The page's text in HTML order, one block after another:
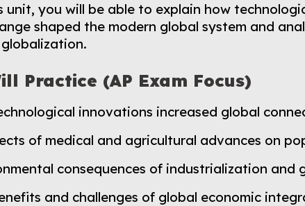
unit, you will be able to explain how
shaped the modern global system and
Practice (AP Exam Focus)
innovations increased global
of medical and agricultural advances on
consequences of industrialization and
and challenges of global economic